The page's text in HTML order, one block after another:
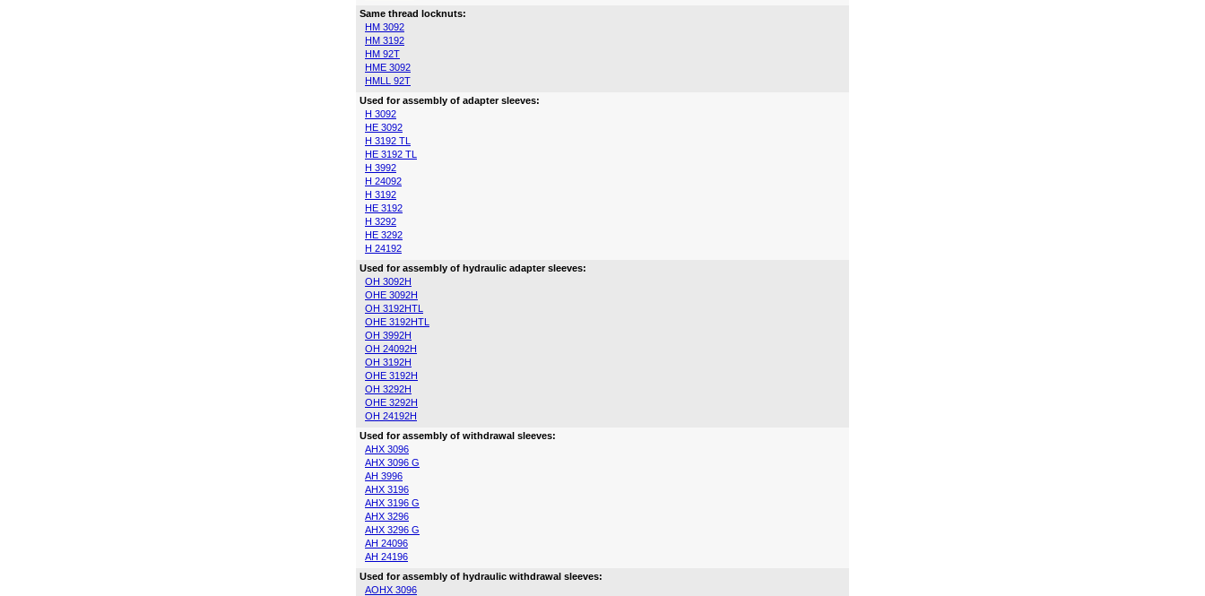
Same thread locknuts:
HM 3092
HM 3192
HM 92T
HME 3092
HMLL 92T
Used for assembly of adapter sleeves:
H 3092
HE 3092
H 3192 TL
HE 3192 TL
H 3992
H 24092
H 3192
HE 3192
H 3292
HE 3292
H 24192
Used for assembly of hydraulic adapter sleeves:
OH 3092H
OHE 3092H
OH 3192HTL
OHE 3192HTL
OH 3992H
OH 24092H
OH 3192H
OHE 3192H
OH 3292H
OHE 3292H
OH 24192H
Used for assembly of withdrawal sleeves:
AHX 3096
AHX 3096 G
AH 3996
AHX 3196
AHX 3196 G
AHX 3296
AHX 3296 G
AH 24096
AH 24196
Used for assembly of hydraulic withdrawal sleeves:
AOHX 3096